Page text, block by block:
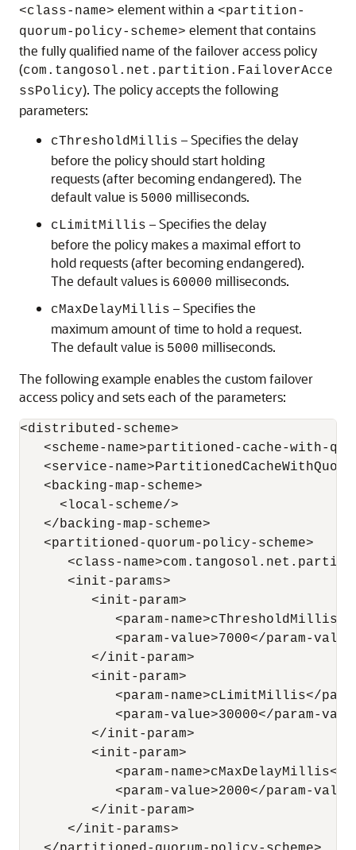
<class-name> element within a <partition-
quorum-policy-scheme> element that contains
the fully qualified name of the failover access policy
(com.tangosol.net.partition.FailoverAcce
ssPolicy). The policy accepts the following
parameters:
cThresholdMillis – Specifies the delay
before the policy should start holding
requests (after becoming endangered). The
default value is 5000 milliseconds.
cLimitMillis – Specifies the delay
before the policy makes a maximal effort to
hold requests (after becoming endangered).
The default values is 60000 milliseconds.
cMaxDelayMillis – Specifies the
maximum amount of time to hold a request.
The default value is 5000 milliseconds.
The following example enables the custom failover
access policy and sets each of the parameters:
<distributed-scheme>
<scheme-name>partitioned-cache-with-
<service-
   <backing-map-scheme>
     <local-scheme/>
   </backing-map-scheme>
   <partitioned-quorum-policy-scheme>
<class-
      <init-params>
         <init-param>
<param-
<param-value>7000</param-
         </init-param>
         <init-param>
<param-name>cLimitMillis</
<param-value>30000</param-
         </init-param>
         <init-param>
<param-name>cMaxDelayMillis</
<param-value>2000</param-
         </init-param>
      </init-params>